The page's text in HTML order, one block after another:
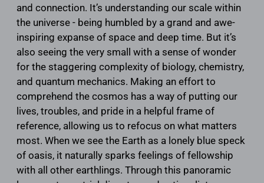
and connection. It’s understanding our scale within
the universe - being humbled by a grand and awe-
inspiring expanse of space and deep time. But it’s
also seeing the very small with a sense of wonder
for the staggering complexity of biology, chemistry,
and quantum mechanics. Making an effort to
comprehend the cosmos has a way of putting our
lives, troubles, and pride in a helpful frame of
reference, allowing us to refocus on what matters
most. When we see the Earth as a lonely blue speck
of oasis, it naturally sparks feelings of fellowship
with all other earthlings. Through this panoramic